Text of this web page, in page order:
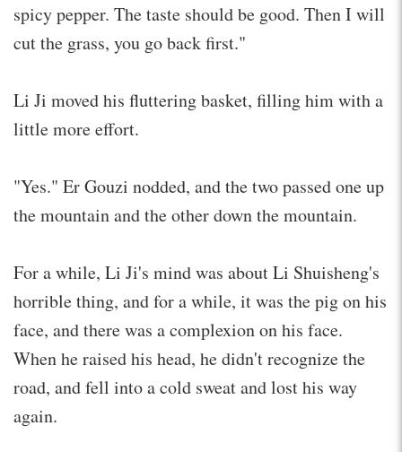
spicy pepper. The taste should be good. Then I will
cut the grass, you go back first."
Li Ji moved his fluttering basket, filling him with a
little more effort.
"Yes." Er Gouzi nodded, and the two passed one up
the mountain and the other down the mountain.
For a while, Li Ji's mind was about Li Shuisheng's
horrible thing, and for a while, it was the pig on his
face, and there was a complexion on his face.
When he raised his head, he didn't recognize the
road, and fell into a cold sweat and lost his way
again.